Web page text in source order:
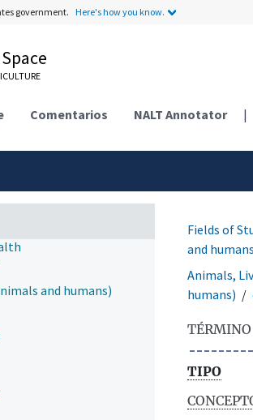
government. Here's how you know.
Comentarios NALT Annotator |
and humans)
Fields of
and
Animals,
humans)
TÉRMINO
TIPO